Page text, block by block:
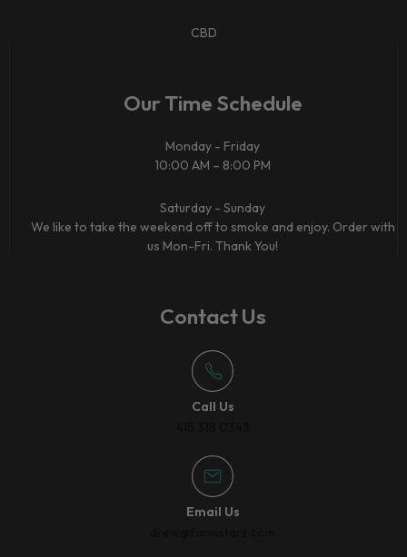
CBD​
Our Time Schedule
Monday - Friday
10:00 AM – 8:00 PM
Saturday - Sunday
We like to take the weekend off to smoke and enjoy. Order with
us Mon-Fri. Thank You!
Contact Us
Call Us
Email Us